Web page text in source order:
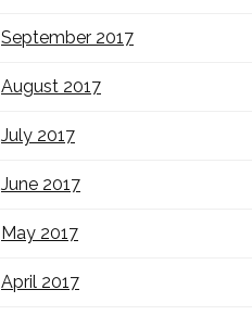
September 2017
August 2017
July 2017
June 2017
May 2017
April 2017